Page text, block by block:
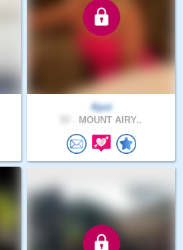
Kpvt
MOUNT AIRY..